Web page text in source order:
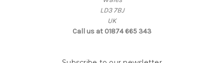
LD3 7BJ
UK
Call us at 01874 665 343